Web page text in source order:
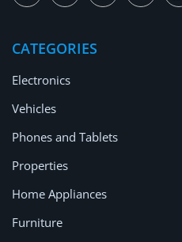
CATEGORIES
Electronics
Vehicles
Phones and Tablets
Properties
Home Appliances
Furniture